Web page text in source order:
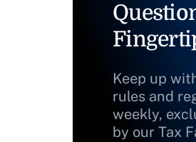
Keep up
rules and
weekly,
by our Tax